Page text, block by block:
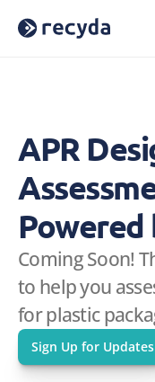
Careers
Blog
Press
Webinars
Case Studies
APR
Powered
Coming Soon!
to help you
for plastic
Sign Up for Updates